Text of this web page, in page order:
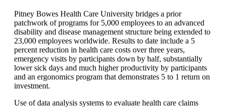
Pitney Bowes Health Care University bridges a prior
patchwork of programs for 5,000 employees to an advanced
disability and disease management structure being extended to
23,000 employees worldwide. Results to date include a 5
percent reduction in health care costs over three years,
emergency visits by participants down by half, substantially
lower sick days and much higher productivity by participants
and an ergonomics program that demonstrates 5 to 1 return on
investment.
Use of data analysis systems to evaluate health care claims